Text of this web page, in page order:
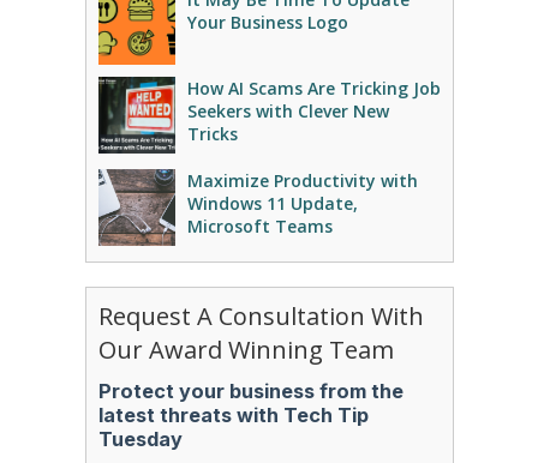
Your Business Logo
How AI Scams Are Tricking Job
Seekers with Clever New
Tricks
Maximize Productivity with
Windows 11 Update,
Microsoft Teams
Request A Consultation With
Our Award Winning Team